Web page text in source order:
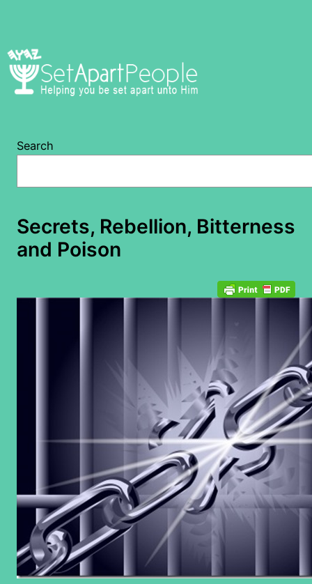
Search
Secrets, Rebellion, Bitterness
and Poison